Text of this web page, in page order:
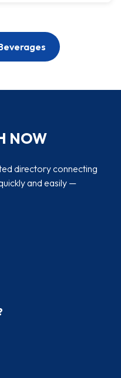
NOW
directory connecting
and easily —